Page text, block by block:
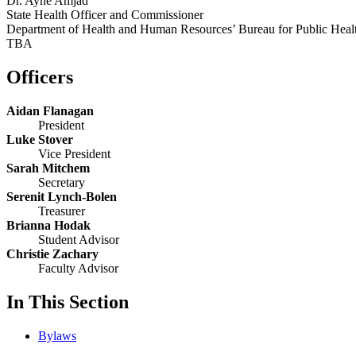
State Health Officer and Commissioner
Department of Health and Human Resources’ Bureau for Public
TBA
Officers
Aidan Flanagan
President
Luke Stover
Vice President
Sarah Mitchem
Secretary
Serenit Lynch-Bolen
Treasurer
Brianna Hodak
Student Advisor
Christie Zachary
Faculty Advisor
In This Section
Bylaws